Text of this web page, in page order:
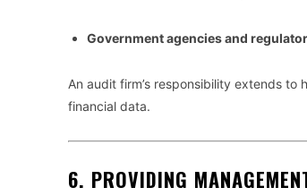
Government agencies and
An audit firm’s responsibility extends to
financial data.
6. PROVIDING